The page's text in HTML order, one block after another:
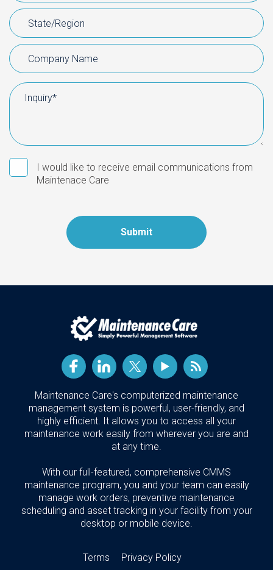
I would like to receive email communications from
Maintenace Care
Maintenance Care's computerized maintenance
management system is powerful, user-friendly, and
highly efficient. It allows you to access all your
maintenance work easily from wherever you are and
at any time.
With our full-featured, comprehensive CMMS
maintenance program, you and your team can easily
manage work orders, preventive maintenance
scheduling and asset tracking in your facility from your
desktop or mobile device.
Terms Privacy Policy